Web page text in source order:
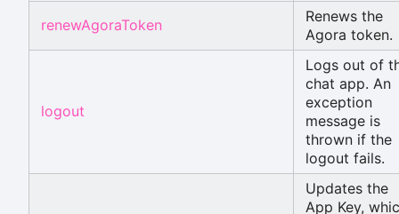
renewAgoraToken
Renews the
Agora token.
logout
Logs out of
chat app. An
exception
message is
thrown if the
logout fails.
Updates the
App Key,